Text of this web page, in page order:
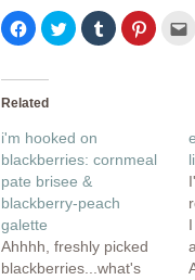
Click
to
share
Facebook
in
window)
Click
to
share
window)
Click
to
share
Click
to
Related
i'm hooked on
blackberries: cornmeal
pate brisee &
blackberry-peach
galette
Ahhhh, freshly picked
blackberries...what's